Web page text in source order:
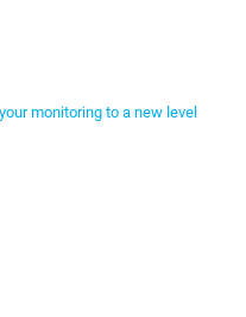
monitoring to a new level